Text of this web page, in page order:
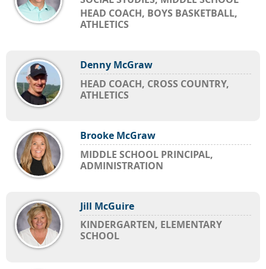
HEAD COACH, BOYS BASKETBALL,
ATHLETICS
Denny McGraw
HEAD COACH, CROSS COUNTRY,
ATHLETICS
Brooke McGraw
MIDDLE SCHOOL PRINCIPAL,
ADMINISTRATION
Jill McGuire
KINDERGARTEN, ELEMENTARY
SCHOOL